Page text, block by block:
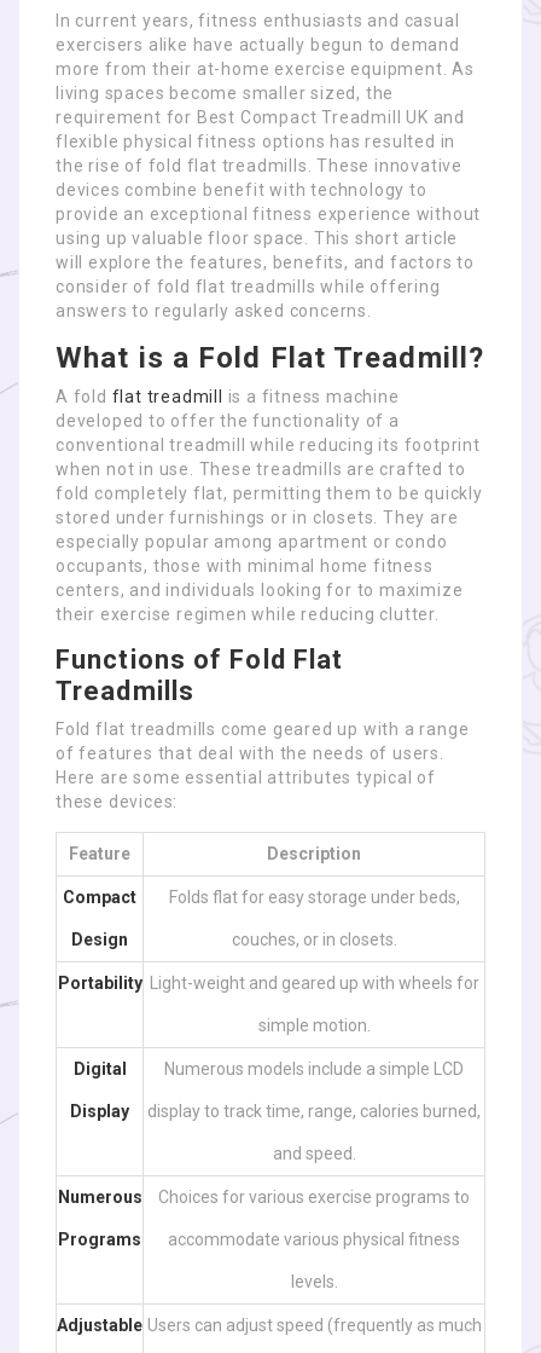
In current years, fitness enthusiasts and casual
exercisers alike have actually begun to demand
more from their at-home exercise equipment. As
living spaces become smaller sized, the
requirement for Best Compact Treadmill UK and
flexible physical fitness options has resulted in
the rise of fold flat treadmills. These innovative
devices combine benefit with technology to
provide an exceptional fitness experience without
using up valuable floor space. This short article
will explore the features, benefits, and factors to
consider of fold flat treadmills while offering
answers to regularly asked concerns.
What is a Fold Flat Treadmill?
A fold flat treadmill
is a fitness machine
developed to offer the functionality of a
conventional treadmill while reducing its footprint
when not in use. These treadmills are crafted to
fold completely flat, permitting them to be quickly
stored under furnishings or in closets. They are
especially popular among apartment or condo
occupants, those with minimal home fitness
centers, and individuals looking for to maximize
their exercise regimen while reducing clutter.
Functions of Fold Flat
Treadmills
Fold flat treadmills come geared up with a range
of features that deal with the needs of users.
Here are some essential attributes typical of
these devices:
Feature Description
Compact
Design
Folds flat for easy storage under beds,
couches, or in closets.
Portability Light-weight and geared up with wheels for
simple motion.
Digital
Display
Numerous models include a simple LCD
display to track time, range, calories burned,
and speed.
Numerous
Programs
Choices for various exercise programs to
accommodate various physical fitness
levels.
Adjustable Users can adjust speed (frequently as much